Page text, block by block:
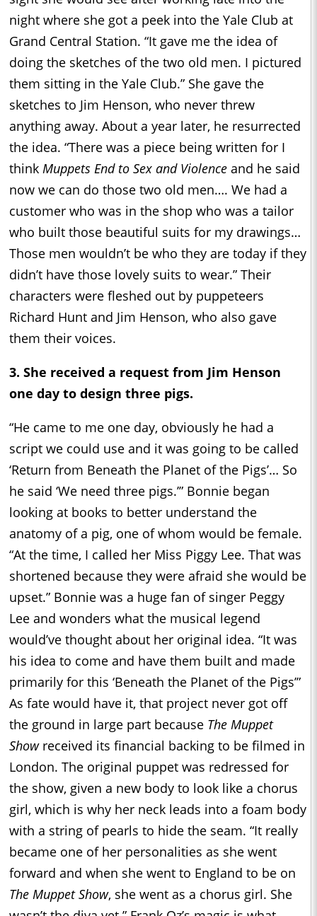
night where she got a peek into the Yale Club at
Grand Central Station. “It gave me the idea of
doing the sketches of the two old men. I pictured
them sitting in the Yale Club.” She gave the
sketches to Jim Henson, who never threw
anything away. About a year later, he resurrected
the idea. “There was a piece being written for I
think Muppets End to Sex and Violence and he said
now we can do those two old men…. We had a
customer who was in the shop who was a tailor
who built those beautiful suits for my drawings…
Those men wouldn’t be who they are today if they
didn’t have those lovely suits to wear.” Their
characters were fleshed out by puppeteers
Richard Hunt and Jim Henson, who also gave
them their voices.
3. She received a request from Jim Henson
one day to design three pigs.
“He came to me one day, obviously he had a
script we could use and it was going to be called
‘Return from Beneath the Planet of the Pigs’… So
he said ‘We need three pigs.’” Bonnie began
looking at books to better understand the
anatomy of a pig, one of whom would be female.
“At the time, I called her Miss Piggy Lee. That was
shortened because they were afraid she would be
upset.” Bonnie was a huge fan of singer Peggy
Lee and wonders what the musical legend
would’ve thought about her original idea. “It was
his idea to come and have them built and made
primarily for this ‘Beneath the Planet of the Pigs’”
As fate would have it, that project never got off
the ground in large part because The Muppet
Showreceived its financial backing to be filmed in
London. The original puppet was redressed for
the show, given a new body to look like a chorus
girl, which is why her neck leads into a foam body
with a string of pearls to hide the seam. “It really
became one of her personalities as she went
forward and when she went to England to be on
The Muppet Show, she went as a chorus girl. She